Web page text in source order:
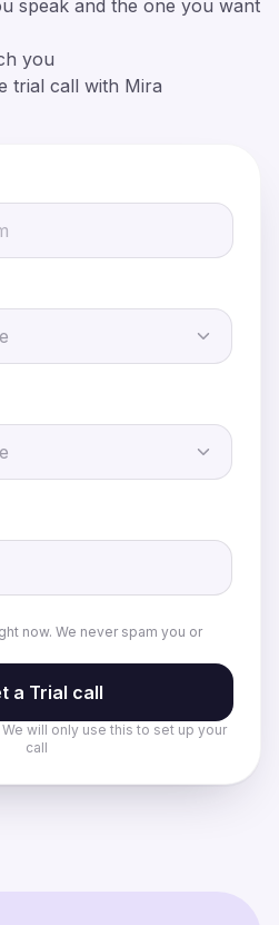
speak and the one you want
you
trial call with Mira
hello, she begins the
now. We never spam you or
a Trial call
will only use this to set up your
call